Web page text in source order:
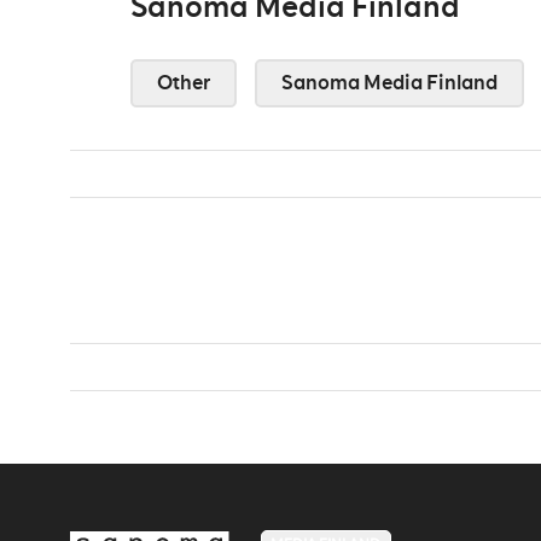
Other Sanoma Media Finland